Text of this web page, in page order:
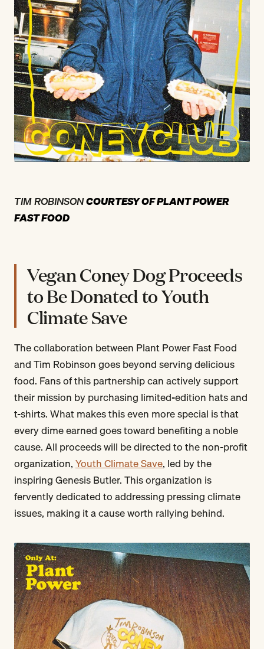
TIM ROBINSONCOURTESY OF PLANT POWER
FAST FOOD
Vegan Coney Dog Proceeds
to Be Donated to Youth
Climate Save
The collaboration between Plant Power Fast Food
and Tim Robinson goes beyond serving delicious
food. Fans of this partnership can actively support
their mission by purchasing limited-edition hats and
t-shirts. What makes this even more special is that
every dime earned goes toward benefiting a noble
cause. All proceeds will be directed to the non-profit
organization,Youth Climate Save, led by the
inspiring Genesis Butler. This organization is
fervently dedicated to addressing pressing climate
issues, making it a cause worth rallying behind.